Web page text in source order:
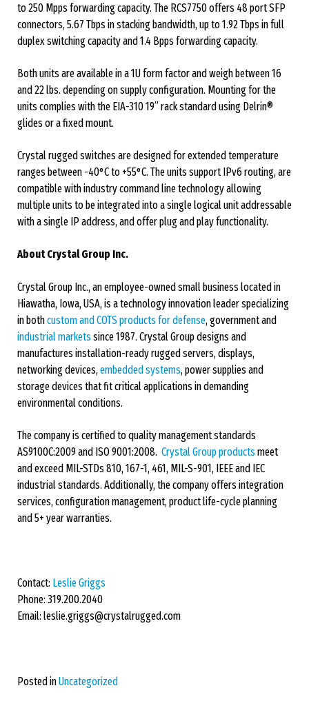
to 250 Mpps forwarding capacity. The RCS7750 offers 48 port SFP
connectors, 5.67 Tbps in stacking bandwidth, up to 1.92 Tbps in full
duplex switching capacity and 1.4 Bpps forwarding capacity.
Both units are available in a 1U form factor and weigh between 16
and 22 lbs. depending on supply configuration. Mounting for the
units complies with the EIA-310 19” rack standard using Delrin®
glides or a fixed mount.
Crystal rugged switches are designed for extended temperature
ranges between -40°C to +55°C. The units support IPv6 routing, are
compatible with industry command line technology allowing
multiple units to be integrated into a single logical unit addressable
with a single IP address, and offer plug and play functionality.
About Crystal Group Inc.
Crystal Group Inc., an employee-owned small business located in
Hiawatha, Iowa, USA, is a technology innovation leader specializing
in bothcustom and COTS products for defense, government and
industrial markets since 1987. Crystal Group designs and
manufactures installation-ready rugged servers, displays,
networking devices, embedded systems, power supplies and
storage devices that fit critical applications in demanding
environmental conditions.
The company is certified to quality management standards
AS9100C:2009 and ISO 9001:2008. Crystal Group products meet
and exceed MIL-STDs 810, 167-1, 461, MIL-S-901, IEEE and IEC
industrial standards. Additionally, the company offers integration
services, configuration management, product life-cycle planning
and 5+ year warranties.
Contact: Leslie Griggs
Phone: 319.200.2040
Email: leslie.griggs@crystalrugged.com
Posted inUncategorized